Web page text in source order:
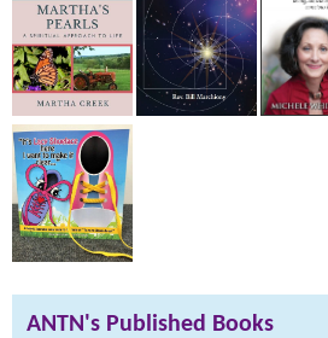
ANTN's Published Books